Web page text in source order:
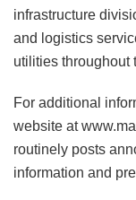
infrastructure
and logistics
utilities throughout
For additional
website at
routinely posts
information and